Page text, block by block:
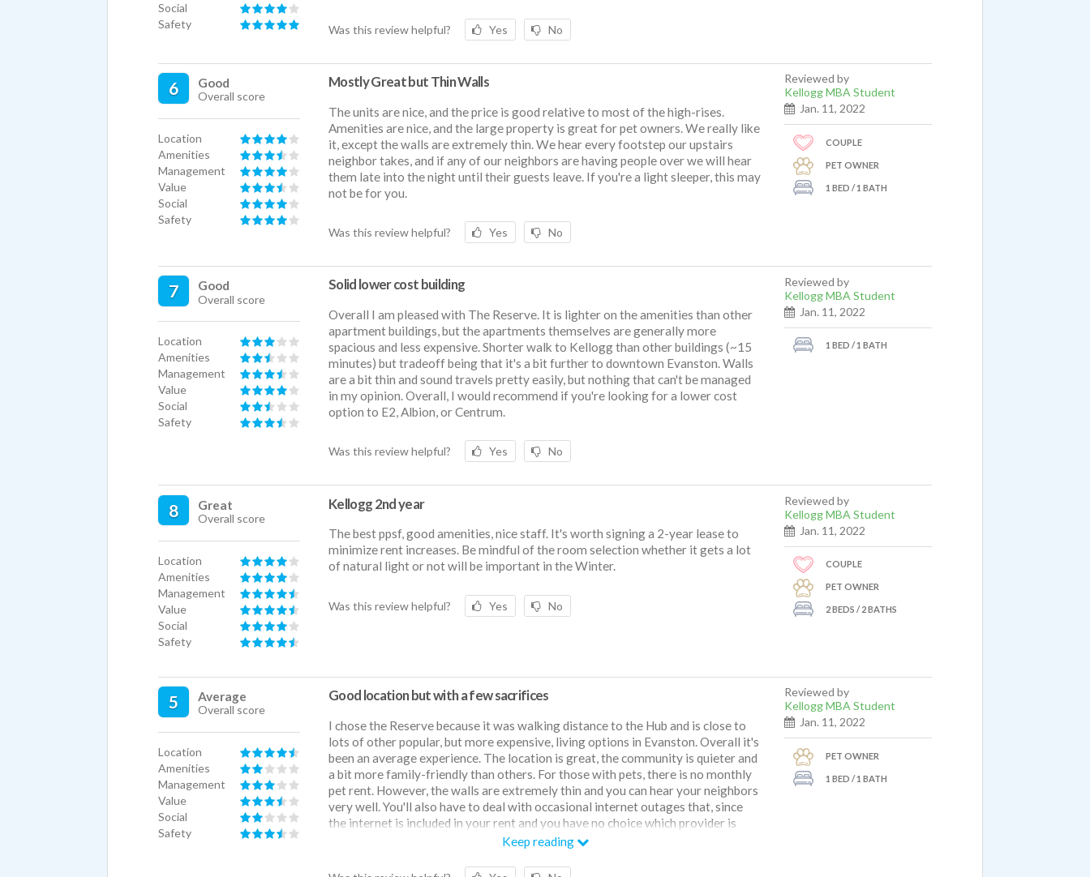
Social
Safety
Was this review helpful? Yes No
6 Good
Overall score
Location
Amenities
Management
Value
Social
Safety
Mostly Great but Thin Walls
The units are nice, and the price is good relative to most of the high-rises.
Amenities are nice, and the large property is great for pet owners. We really like
it, except the walls are extremely thin. We hear every footstep our upstairs
neighbor takes, and if any of our neighbors are having people over we will hear
them late into the night until their guests leave. If you're a light sleeper, this may
not be for you.
Was this review helpful? Yes No
Reviewed by
Kellogg MBA Student
Jan. 11, 2022
COUPLE
PET OWNER
1 BED / 1 BATH
7 Good
Overall score
Location
Amenities
Management
Value
Social
Safety
Solid lower cost building
Overall I am pleased with The Reserve. It is lighter on the amenities than other
apartment buildings, but the apartments themselves are generally more
spacious and less expensive. Shorter walk to Kellogg than other buildings (~15
minutes) but tradeoff being that it's a bit further to downtown Evanston. Walls
are a bit thin and sound travels pretty easily, but nothing that can't be managed
in my opinion. Overall, I would recommend if you're looking for a lower cost
option to E2, Albion, or Centrum.
Was this review helpful? Yes No
Reviewed by
Kellogg MBA Student
Jan. 11, 2022
1 BED / 1 BATH
8 Great
Overall score
Location
Amenities
Management
Value
Social
Safety
Kellogg 2nd year
The best ppsf, good amenities, nice staff. It's worth signing a 2-year lease to
minimize rent increases. Be mindful of the room selection whether it gets a lot
of natural light or not will be important in the Winter.
Was this review helpful? Yes No
Reviewed by
Kellogg MBA Student
Jan. 11, 2022
COUPLE
PET OWNER
2 BEDS / 2 BATHS
5 Average
Overall score
Location
Amenities
Management
Value
Social
Safety
Good location but with a few sacrifices
I chose the Reserve because it was walking distance to the Hub and is close to
lots of other popular, but more expensive, living options in Evanston. Overall it's
been an average experience. The location is great, the community is quieter and
a bit more family-friendly than others. For those with pets, there is no monthly
pet rent. However, the walls are extremely thin and you can hear your neighbors
very well. You'll also have to deal with occasional internet outages that, since
the internet is included in your rent and you have no choice which provider is
used, you have very little control of. The gym is pretty small and doesn't have a
can hear it). The property was recently sold and so far the management has
Keep reading
Reviewed by
Kellogg MBA Student
Jan. 11, 2022
PET OWNER
1 BED / 1 BATH